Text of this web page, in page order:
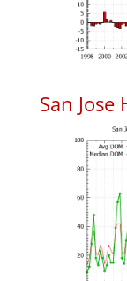
San